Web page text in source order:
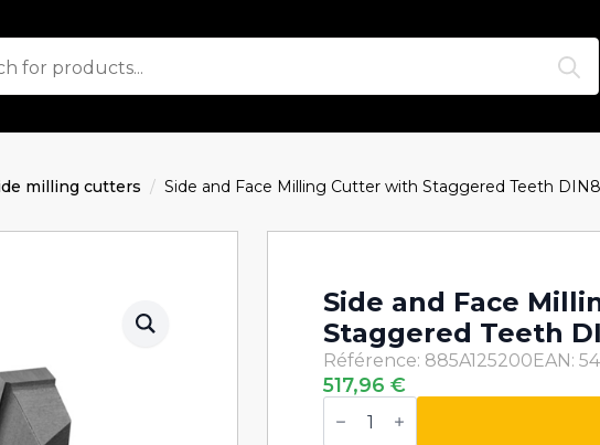
milling cutters Side and Face Milling Cutter with Staggered Teeth
Side and Face
Staggered Teeth
Référence: 885A125200EAN:
517,96€
Side
and